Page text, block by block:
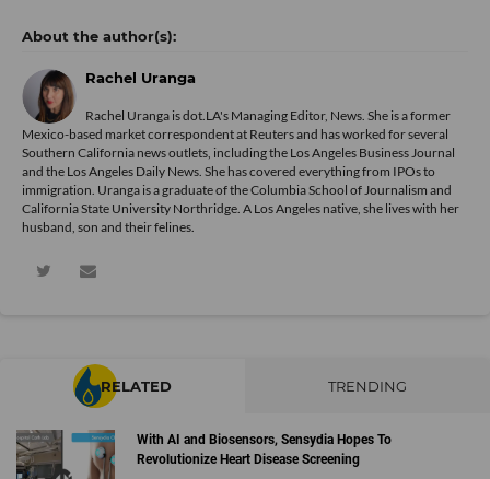
Rachel Uranga
Rachel Uranga is dot.LA's Managing Editor, News. She is a former
Mexico-based market correspondent at Reuters and has worked for several
Southern California news outlets, including the Los Angeles Business Journal
and the Los Angeles Daily News. She has covered everything from IPOs to
immigration. Uranga is a graduate of the Columbia School of Journalism and
California State University Northridge. A Los Angeles native, she lives with her
husband, son and their felines.
RELATED TRENDING
With AI and Biosensors, Sensydia Hopes To
Revolutionize Heart Disease Screening